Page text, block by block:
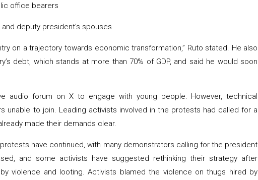
office bearers
deputy president’s spouses
on a trajectory towards economic transformation,” Ruto stated. He also
debt, which stands at more than 70% of GDP, and said he would soon
audio forum on X to engage with young people. However, technical
unable to join. Leading activists involved in the protests had called for a
made their demands clear.
have continued, with many demonstrators calling for the president
and some activists have suggested rethinking their strategy after
violence and looting. Activists blamed the violence on thugs hired by